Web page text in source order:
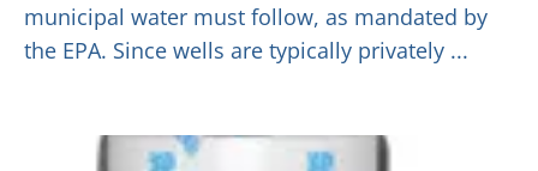
municipal water must follow, as mandated by
the EPA. Since wells are typically privately ...